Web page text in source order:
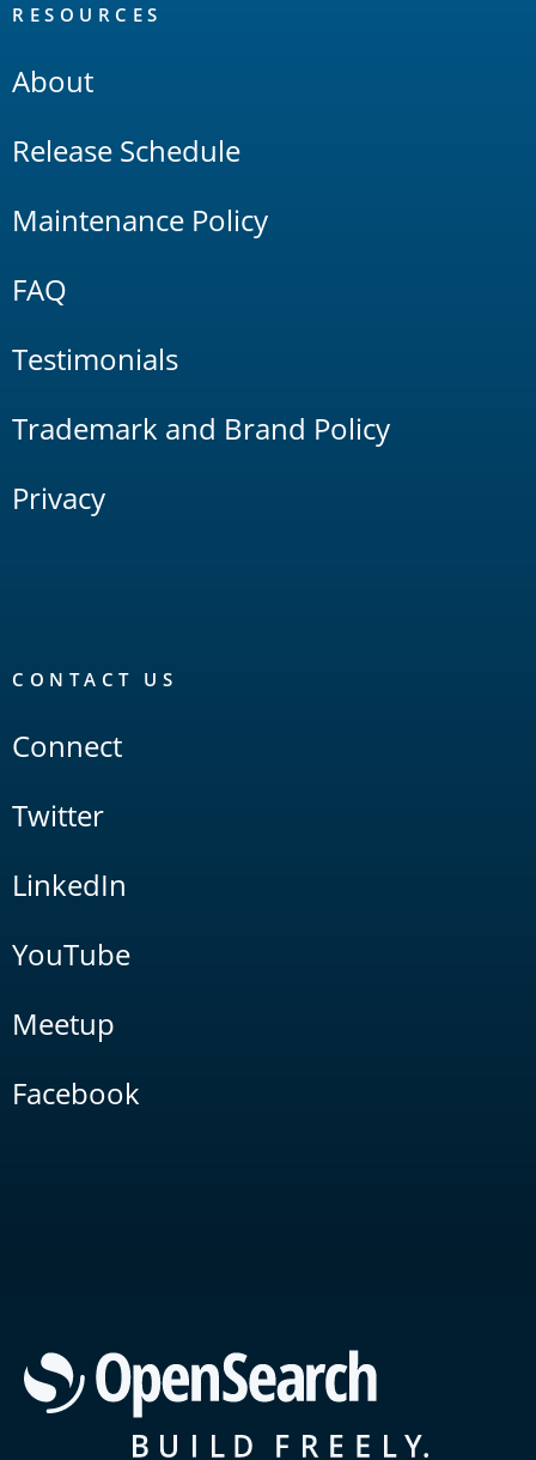
RESOURCES
About
Release Schedule
Maintenance Policy
FAQ
Testimonials
Trademark and Brand Policy
Privacy
CONTACT US
Connect
Twitter
LinkedIn
YouTube
Meetup
Facebook